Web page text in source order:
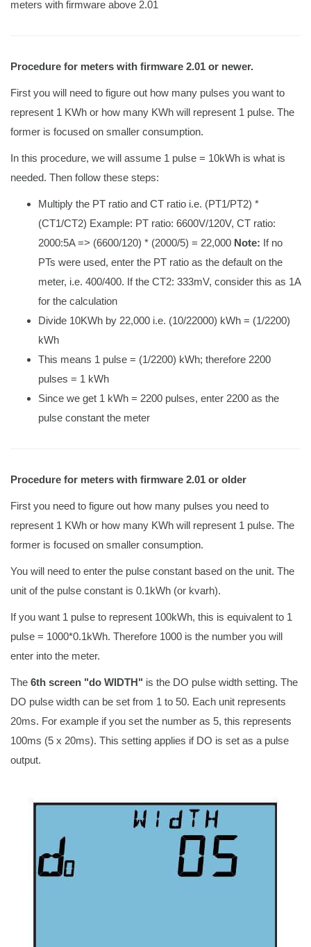
meters with firmware above 2.01
Procedure for meters with firmware 2.01 or newer.
First you will need to figure out how many pulses you want to
represent 1 KWh or how many KWh will represent 1 pulse. The
former is focused on smaller consumption.
In this procedure, we will assume 1 pulse = 10kWh is what is
needed. Then follow these steps:
Multiply the PT ratio and CT ratio i.e. (PT1/PT2) *
(CT1/CT2) Example: PT ratio: 6600V/120V, CT ratio:
2000:5A => (6600/120) * (2000/5) = 22,000 Note: If no
PTs were used, enter the PT ratio as the default on the
meter, i.e. 400/400. If the CT2: 333mV, consider this as 1A
for the calculation
Divide 10KWh by 22,000 i.e. (10/22000) kWh = (1/2200)
kWh
This means 1 pulse = (1/2200) kWh; therefore 2200
pulses = 1 kWh
Since we get 1 kWh = 2200 pulses, enter 2200 as the
pulse constant the meter
Procedure for meters with firmware 2.01 or older
First you need to figure out how many pulses you need to
represent 1 KWh or how many KWh will represent 1 pulse. The
former is focused on smaller consumption.
You will need to enter the pulse constant based on the unit. The
unit of the pulse constant is 0.1kWh (or kvarh).
If you want 1 pulse to represent 100kWh, this is equivalent to 1
pulse = 1000*0.1kWh. Therefore 1000 is the number you will
enter into the meter.
The 6th screen "do WIDTH" is the DO pulse width setting. The
DO pulse width can be set from 1 to 50. Each unit represents
20ms. For example if you set the number as 5, this represents
100ms (5 x 20ms). This setting applies if DO is set as a pulse
output.